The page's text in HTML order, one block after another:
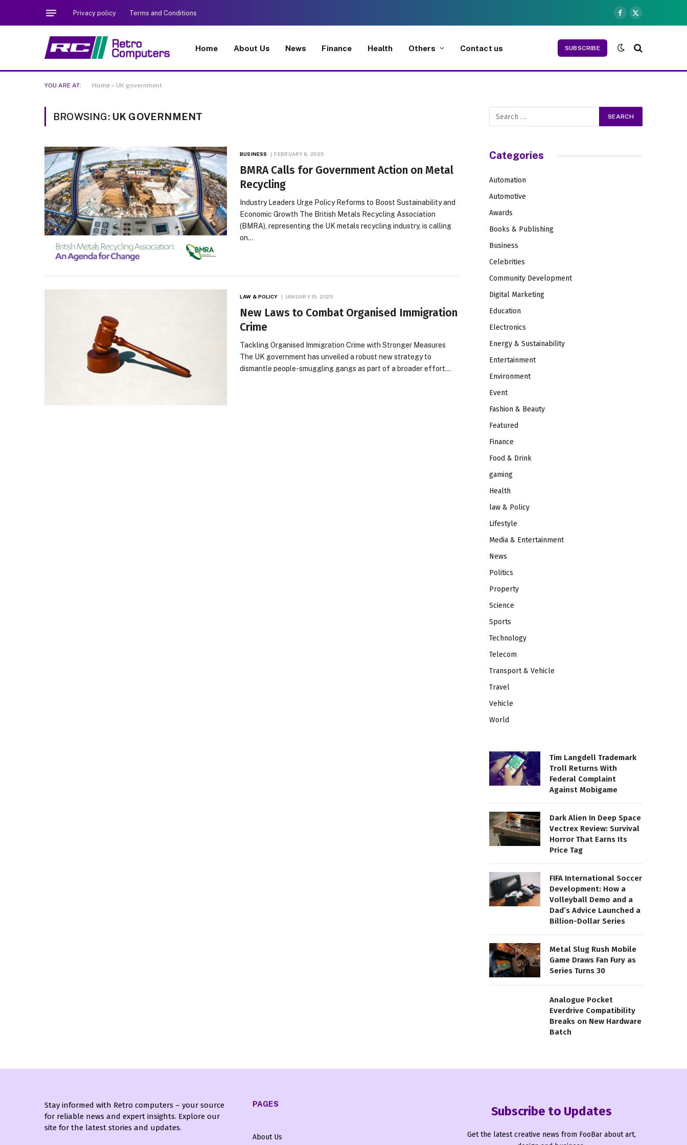
Privacy policy Terms and Conditions
Facebook
X
(Twitter)
Home About Us News Finance Health Others Contact us SUBSCRIBE
YOU ARE AT: Home » UK government
BROWSING: UK GOVERNMENT
BUSINESS FEBRUARY 8, 2025
BMRA Calls for Government Action on Metal
Recycling
Industry Leaders Urge Policy Reforms to Boost Sustainability and
Economic Growth The British Metals Recycling Association
(BMRA), representing the UK metals recycling industry, is calling
on…
LAW & POLICY JANUARY 15, 2025
New Laws to Combat Organised Immigration
Crime
Tackling Organised Immigration Crime with Stronger Measures
The UK government has unveiled a robust new strategy to
dismantle people-smuggling gangs as part of a broader effort…
Categories
Automation
Automotive
Awards
Books & Publishing
Business
Celebrities
Community Development
Digital Marketing
Education
Electronics
Energy & Sustainability
Entertainment
Environment
Event
Fashion & Beauty
Featured
Finance
Food & Drink
gaming
Health
law & Policy
Lifestyle
Media & Entertainment
News
Politics
Property
Science
Sports
Technology
Telecom
Transport & Vehicle
Travel
Vehicle
World
Tim Langdell Trademark
Troll Returns With
Federal Complaint
Against Mobigame
Dark Alien In Deep Space
Vectrex Review: Survival
Horror That Earns Its
Price Tag
FIFA International Soccer
Development: How a
Volleyball Demo and a
Dad’s Advice Launched a
Billion-Dollar Series
Metal Slug Rush Mobile
Game Draws Fan Fury as
Series Turns 30
Analogue Pocket
Everdrive Compatibility
Breaks on New Hardware
Batch
Stay informed with Retro computers – your source
for reliable news and expert insights. Explore our
site for the latest stories and updates.
PAGES
About Us
Subscribe to Updates
Get the latest creative news from FooBar about art,